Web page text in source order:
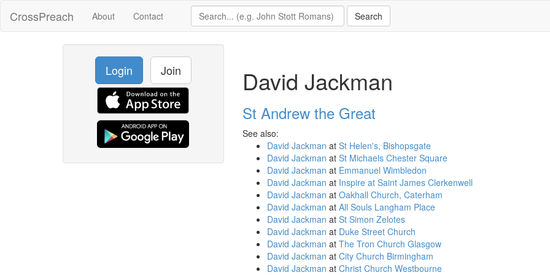
CrossPreach About Contact
Login Join David Jackman
St Andrew the Great
See also:
David Jackman at St Helen's, Bishopsgate
David Jackman at St Michaels Chester Square
David Jackman at Emmanuel Wimbledon
David Jackman at Inspire at Saint James Clerkenwell
David Jackman at Oakhall Church, Caterham
David Jackman at All Souls Langham Place
David Jackman at St Simon Zelotes
David Jackman at Duke Street Church
David Jackman at The Tron Church Glasgow
David Jackman at City Church Birmingham
David Jackman at Christ Church Westbourne